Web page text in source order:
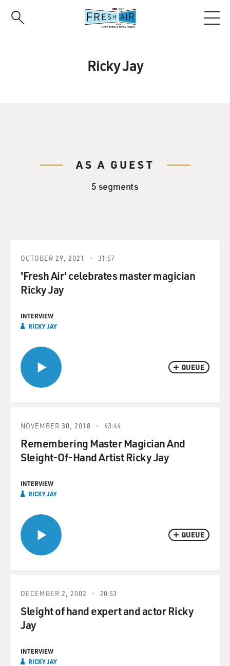
Ricky Jay
AS A GUEST
5 segments
QUEUE
OCTOBER 29, 2021 31:57
'Fresh Air' celebrates master magician
Ricky Jay
INTERVIEW
RICKY JAY
QUEUE
NOVEMBER 30, 2018 43:44
Remembering Master Magician And
Sleight-Of-Hand Artist Ricky Jay
INTERVIEW
RICKY JAY
DECEMBER 2, 2002 20:53
Sleight of hand expert and actor Ricky
Jay
INTERVIEW
RICKY JAY